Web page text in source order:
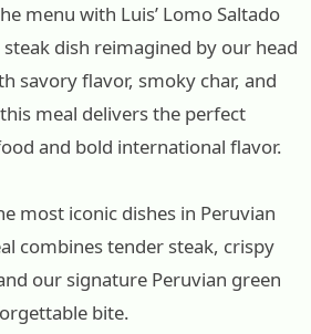
menu with Luis’ Lomo Saltado
dish reimagined by our head
savory flavor, smoky char, and
meal delivers the perfect
and bold international flavor.
most iconic dishes in Peruvian
combines tender steak, crispy
our signature Peruvian green
bite.